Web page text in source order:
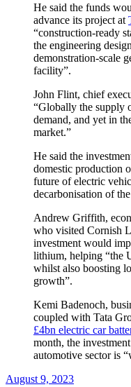
He said the funds
advance its project at
“construction-ready
the engineering
demonstration-scale
facility”.
John Flint, chief
“Globally the supply
demand, and yet in
market.”
He said the
domestic production
future of electric
decarbonisation of
Andrew Griffith,
who visited Cornish
investment would
lithium, helping “the
whilst also boosting
growth”.
Kemi Badenoch,
coupled with Tata
£4bn electric car
month, the
automotive sector is
August 9, 2023